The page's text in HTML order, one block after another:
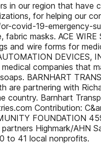
in our region that
for helping our
covid-19-emergency-
masks. ACE
and wire forms for
companies that
BARNHART
are partnering with
country. Barnhart
Contribution:
FOUNDATION
Highmark/AHN
to 41 local nonprofits.